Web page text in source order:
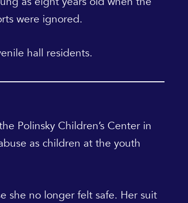
were ignored.
hall residents.
Polinsky Children’s Center in
as children at the youth
she no longer felt safe. Her suit